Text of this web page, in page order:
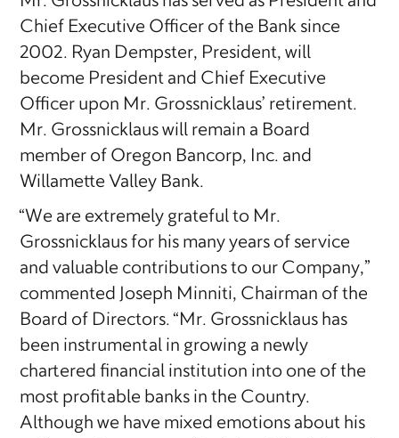
Chief Executive Officer of the Bank since
2002. Ryan Dempster, President, will
become President and Chief Executive
Officer upon Mr. Grossnicklaus’ retirement.
Mr. Grossnicklaus will remain a Board
member of Oregon Bancorp, Inc. and
Willamette Valley Bank.
“We are extremely grateful to Mr.
Grossnicklaus for his many years of service
and valuable contributions to our Company,”
commented Joseph Minniti, Chairman of the
Board of Directors. “Mr. Grossnicklaus has
been instrumental in growing a newly
chartered financial institution into one of the
most profitable banks in the Country.
Although we have mixed emotions about his